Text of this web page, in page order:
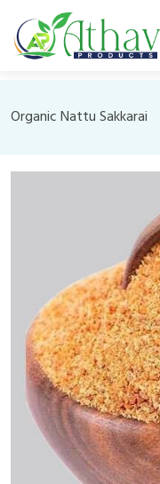
Organic Nattu Sakkarai